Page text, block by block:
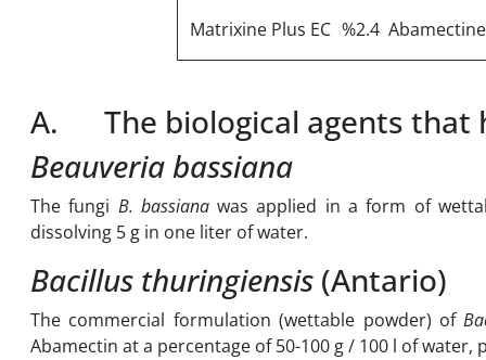
Matrixine Plus EC %2.4
A. The biological agents that
Beauveria bassiana
The fungi B. bassianawas applied in a form of
dissolving 5 g in one liter of water.
Bacillus thuringiensis (Antario)
The commercial formulation (wettable powder) of
Abamectin at a percentage of 50-100 g / 100 l of water,